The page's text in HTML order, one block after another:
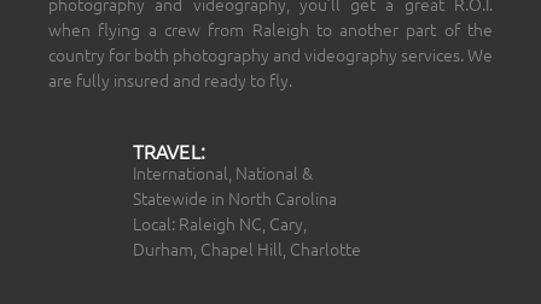
when flying a crew from Raleigh to another part of the
country for both photography and videography services. We
are fully insured and ready to fly.
TRAVEL:
International, National &
Statewide in North Carolina
Local: Raleigh NC, Cary,
Durham, Chapel Hill, Charlotte